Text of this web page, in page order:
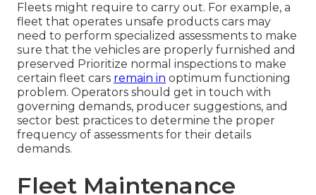
Fleets might require to carry out. For example, a
fleet that operates unsafe products cars may
need to perform specialized assessments to make
sure that the vehicles are properly furnished and
preserved Prioritize normal inspections to make
certain fleet cars remain in optimum functioning
problem. Operators should get in touch with
governing demands, producer suggestions, and
sector best practices to determine the proper
frequency of assessments for their details
demands.
Fleet Maintenance